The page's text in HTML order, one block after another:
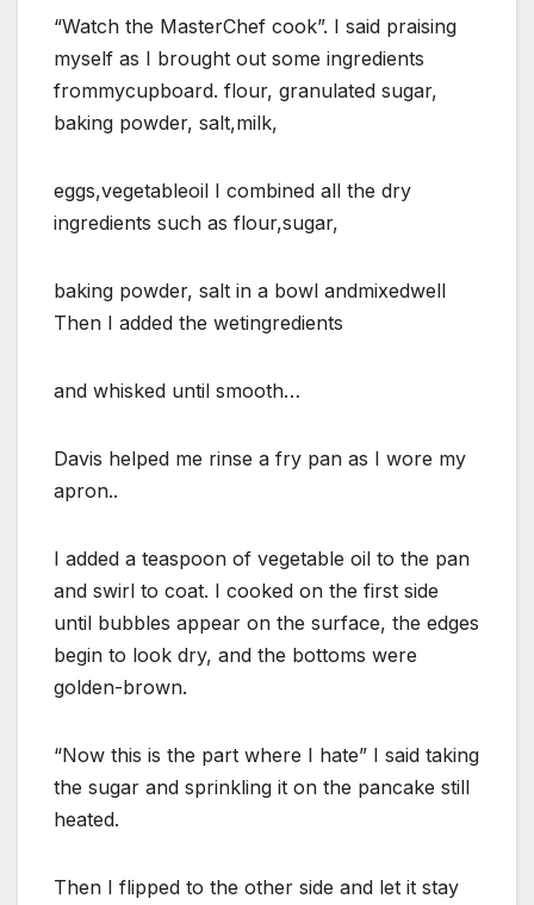
“Watch the MasterChef cook”. I said praising
myself as I brought out some ingredients
frommycupboard. flour, granulated sugar,
baking powder, salt,milk,
eggs,vegetableoil I combined all the dry
ingredients such as flour,sugar,
baking powder, salt in a bowl andmixedwell
Then I added the wetingredients
and whisked until smooth…
Davis helped me rinse a fry pan as I wore my
apron..
I added a teaspoon of vegetable oil to the pan
and swirl to coat. I cooked on the first side
until bubbles appear on the surface, the edges
begin to look dry, and the bottoms were
golden-brown.
“Now this is the part where I hate” I said taking
the sugar and sprinkling it on the pancake still
heated.
Then I flipped to the other side and let it stay